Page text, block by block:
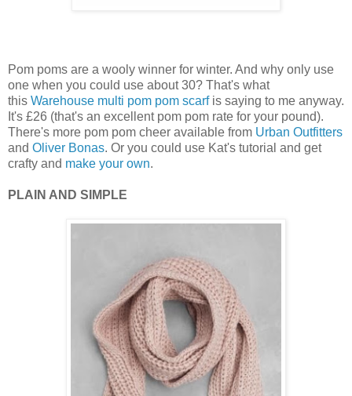
Pom poms are a wooly winner for winter. And why only use
one when you could use about 30? That's what
this Warehouse multi pom pom scarfis saying to me anyway.
It's £26 (that's an excellent pom pom rate for your pound).
There's more pom pom cheer available from Urban Outfitters
and Oliver Bonas. Or you could use Kat's tutorial and get
crafty and make your own.
PLAIN AND SIMPLE